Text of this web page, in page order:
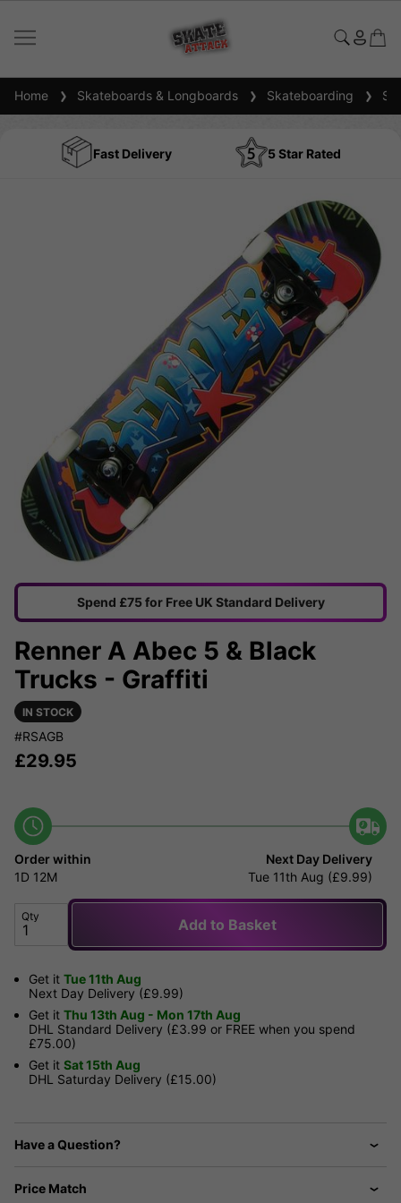
Home Skateboards & Longboards Skateboarding
Fast Delivery 5 Star Rated
Spend £75 for Free UK Standard Delivery
Renner A Abec 5 & Black
Trucks - Graffiti
IN STOCK
#RSAGB
£29.95
Order within
1D 12M
Next Day Delivery
Tue 11th Aug (£9.99)
Qty Add to Basket
Get it Tue 11th Aug
Next Day Delivery (£9.99)
Get it Thu 13th Aug - Mon 17th Aug
DHL Standard Delivery (£3.99 or FREE when you spend
£75.00)
Get it Sat 15th Aug
DHL Saturday Delivery (£15.00)
Have a Question?
Price Match